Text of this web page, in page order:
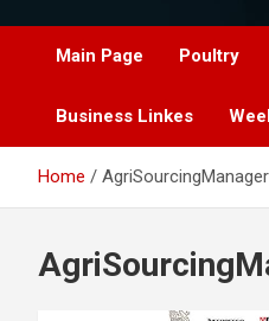
Main Page Poultry
Business Linkes
Home AgriSourcingManager